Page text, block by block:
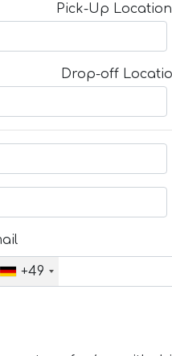
Pick-Up
Drop-off
+49